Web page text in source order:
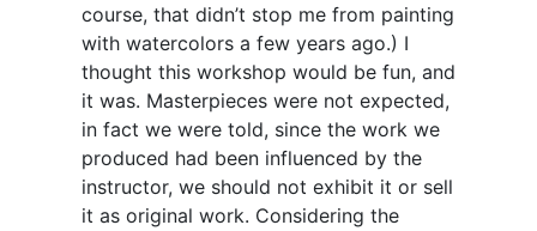
course, that didn’t stop me from painting
with watercolors a few years ago.) I
thought this workshop would be fun, and
it was. Masterpieces were not expected,
in fact we were told, since the work we
produced had been influenced by the
instructor, we should not exhibit it or sell
it as original work. Considering the